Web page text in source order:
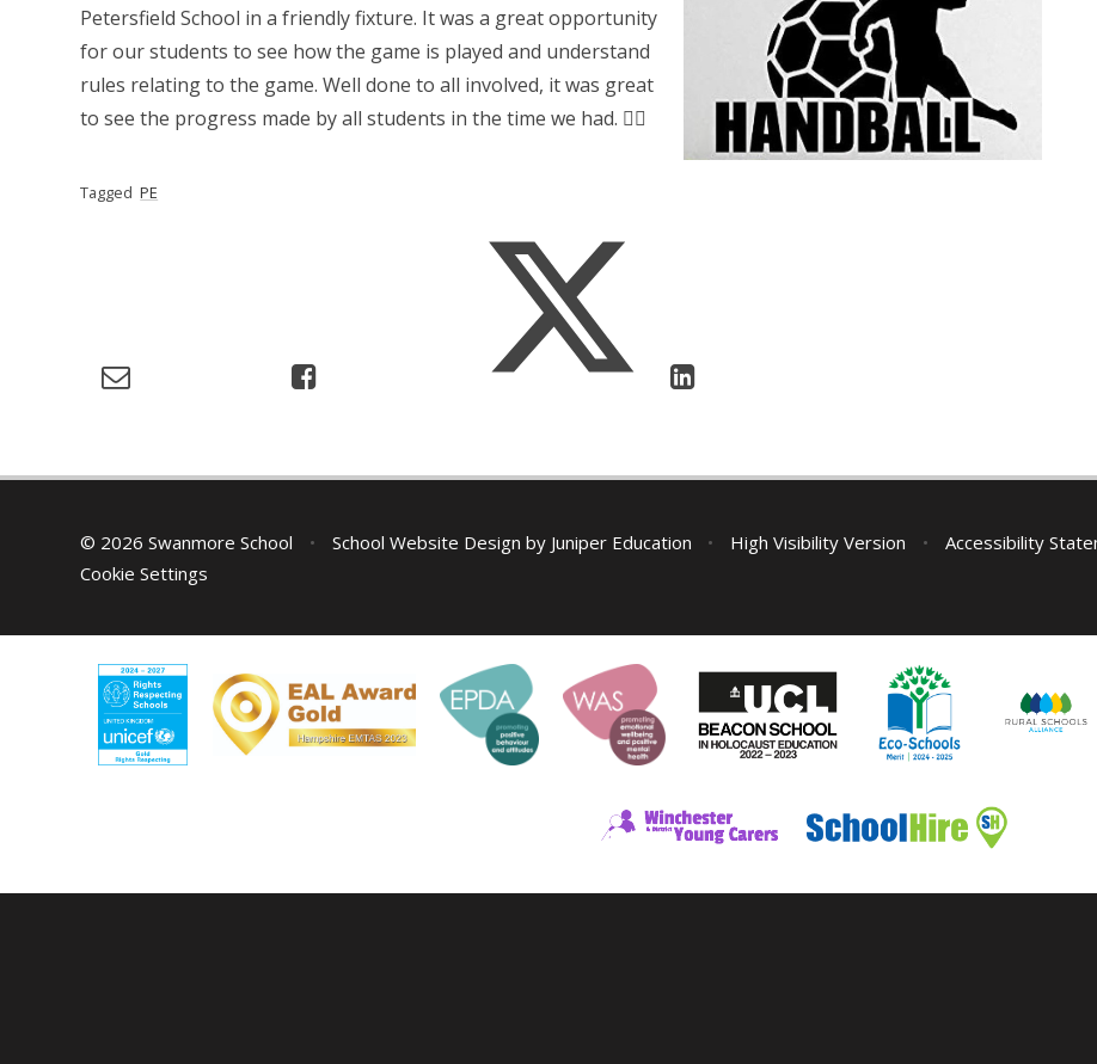
Petersfield School in a friendly fixture. It was a great opportunity
for our students to see how the game is played and understand
rules relating to the game. Well done to all involved, it was great
to see the progress made by all students in the time we had. 👍🏻
Tagged PE
© 2026 Swanmore School • School Website Design by Juniper Education • High Visibility Version • Accessibility
Cookie Settings